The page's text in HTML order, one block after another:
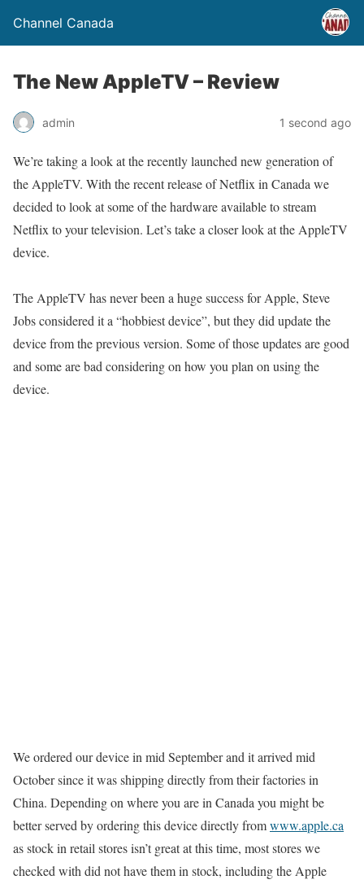
Channel Canada
The New AppleTV – Review
admin 1 second ago
We’re taking a look at the recently launched new generation of
the AppleTV. With the recent release of Netflix in Canada we
decided to look at some of the hardware available to stream
Netflix to your television. Let’s take a closer look at the AppleTV
device.
The AppleTV has never been a huge success for Apple, Steve
Jobs considered it a “hobbiest device”, but they did update the
device from the previous version. Some of those updates are good
and some are bad considering on how you plan on using the
device.
We ordered our device in mid September and it arrived mid
October since it was shipping directly from their factories in
China. Depending on where you are in Canada you might be
better served by ordering this device directly fromwww.apple.ca
as stock in retail stores isn’t great at this time, most stores we
checked with did not have them in stock, including the Apple